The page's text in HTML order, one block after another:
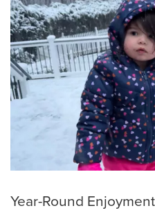
Year-Round Enjoyment